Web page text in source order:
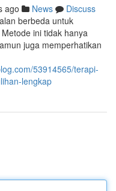
ago News
Discuss
berbeda untuk
ini tidak hanya
juga memperhatikan
53914565/terapi-
lengkap